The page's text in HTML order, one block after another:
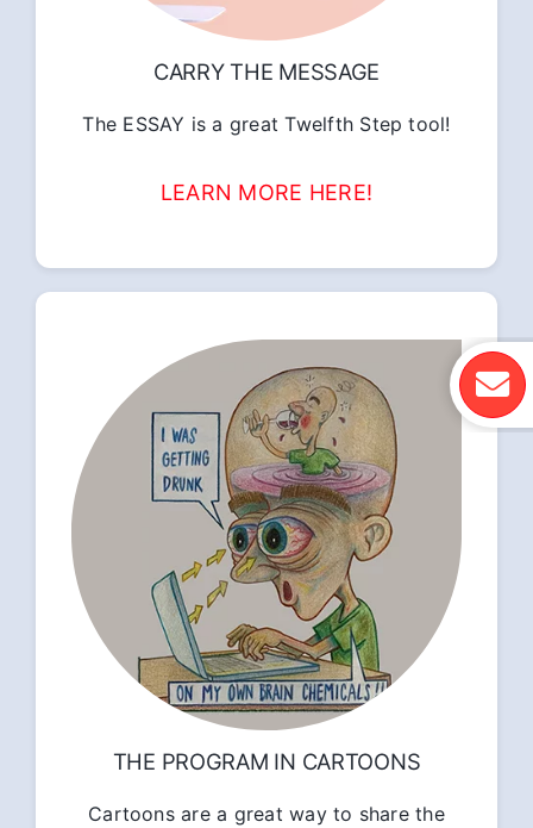
CARRY THE MESSAGE
The ESSAY is a great Twelfth Step tool!
LEARN MORE HERE!
THE PROGRAM IN CARTOONS
Cartoons are a great way to share the